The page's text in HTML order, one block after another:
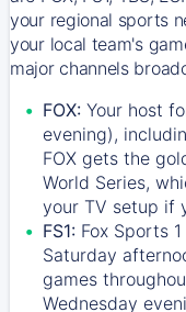
your regional sports
your local team's
major channels
FOX: Your host
evening),
FOX gets the
World Series,
your TV setup if
FS1: Fox Sports 1
Saturday
games
Wednesday